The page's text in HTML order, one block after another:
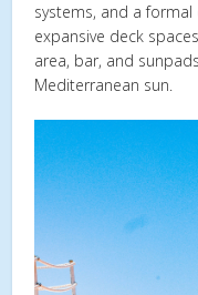
systems, and a
expansive deck
area, bar, and
Mediterranean sun.